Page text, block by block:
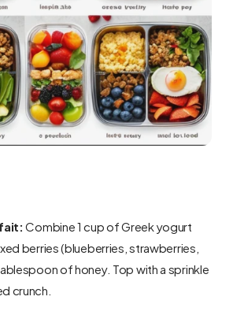
Combine 1 cup of Greek yogurt
berries (blueberries, strawberries,
of honey. Top with a sprinkle
crunch.